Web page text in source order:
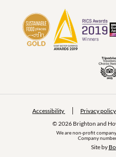
© 2026 Brighton and
We are non-profit
Company
Accessibility Privacy policy
Site by